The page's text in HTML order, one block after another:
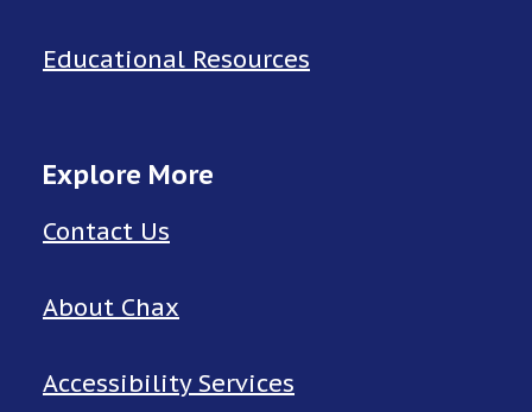
Educational Resources
Explore More
Contact Us
About Chax
Accessibility Services